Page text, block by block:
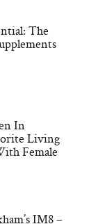
The
In
Living
Female
IM8 –